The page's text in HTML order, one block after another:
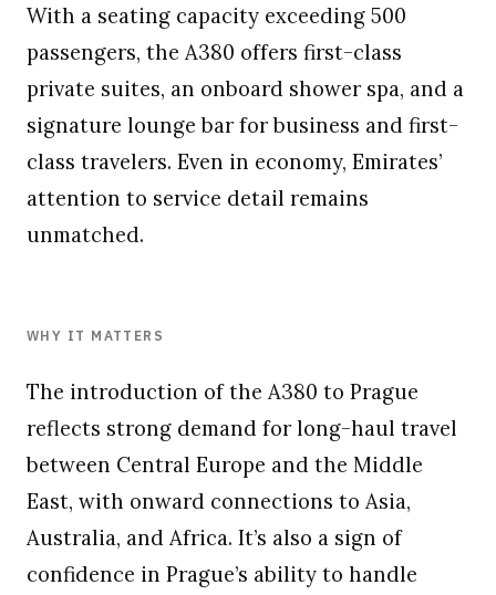
With a seating capacity exceeding 500
passengers, the A380 offers first-class
private suites, an onboard shower spa, and a
signature lounge bar for business and first-
class travelers. Even in economy, Emirates’
attention to service detail remains
unmatched.
WHY IT MATTERS
The introduction of the A380 to Prague
reflects strong demand for long-haul travel
between Central Europe and the Middle
East, with onward connections to Asia,
Australia, and Africa. It’s also a sign of
confidence in Prague’s ability to handle